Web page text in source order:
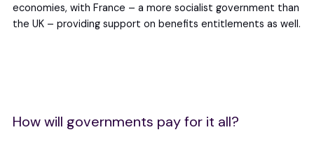
economies, with France – a more socialist government than
the UK – providing support on benefits entitlements as well.
How will governments pay for it all?